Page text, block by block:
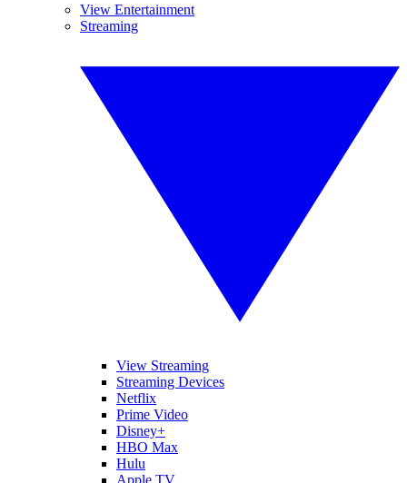
View Entertainment
Streaming
View Streaming
Streaming Devices
Netflix
Prime Video
Disney+
HBO Max
Hulu
Apple TV